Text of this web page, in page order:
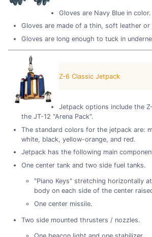
Gloves are Navy Blue in color.
Gloves are made of a thin, soft leather or
Gloves are long enough to tuck in
Z-6 Classic Jetpack
Jetpack options include the
the JT-12 "Arena Pack".
The standard colors for the jetpack are:
white, black, yellow-orange, and red.
Jetpack has the following main
One center tank and two side fuel tanks.
"Piano Keys" stretching horizontally
body on each side of the center
One center missile.
Two side mounted thrusters / nozzles.